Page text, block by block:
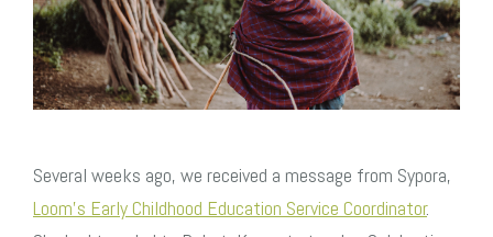
Several weeks ago, we received a message from Sypora,
Loom’s Early Childhood Education Service Coordinator.